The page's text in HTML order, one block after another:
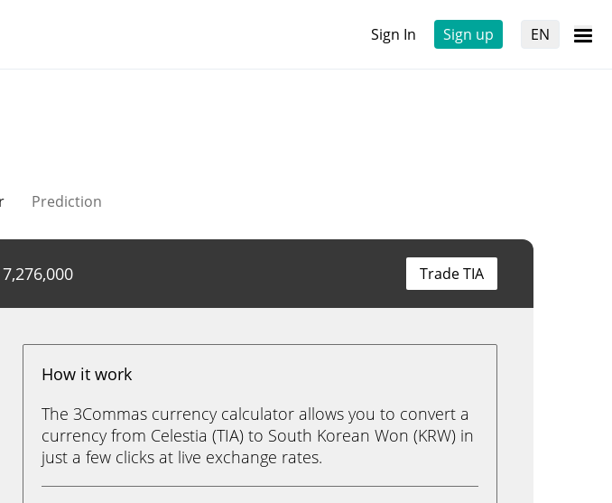
Sign In Sign up EN
Prediction
Trade TIA
How it work
The 3Commas currency calculator allows you to convert a
currency from Celestia (TIA) to South Korean Won (KRW) in
just a few clicks at live exchange rates.